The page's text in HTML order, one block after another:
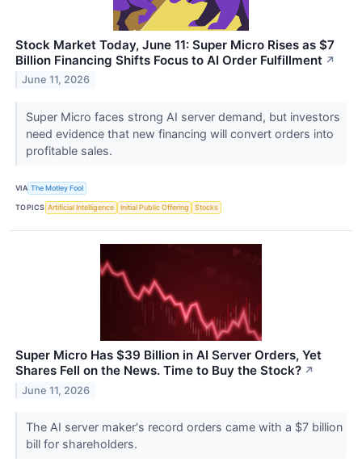
Stock Market Today, June 11: Super Micro Rises as $7
Billion Financing Shifts Focus to AI Order Fulfillment ↗
June 11, 2026
Super Micro faces strong AI server demand, but investors
need evidence that new financing will convert orders into
profitable sales.
VIA The Motley Fool
TOPICS Artificial Intelligence Initial Public Offering Stocks
Super Micro Has $39 Billion in AI Server Orders, Yet
Shares Fell on the News. Time to Buy the Stock? ↗
June 11, 2026
The AI server maker's record orders came with a $7 billion
bill for shareholders.